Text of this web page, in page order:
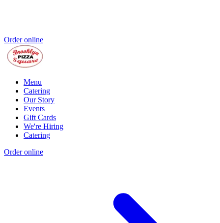
Order online
Menu
Catering
Our Story
Events
Gift Cards
We're Hiring
Catering
Order online